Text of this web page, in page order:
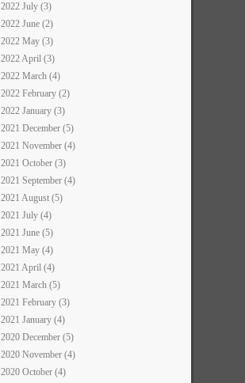
2022 July (3)
2022 June (2)
2022 May (3)
2022 April (3)
2022 March (4)
2022 February (2)
2022 January (3)
2021 December (5)
2021 November (4)
2021 October (3)
2021 September (4)
2021 August (5)
2021 July (4)
2021 June (5)
2021 May (4)
2021 April (4)
2021 March (5)
2021 February (3)
2021 January (4)
2020 December (5)
2020 November (4)
2020 October (4)